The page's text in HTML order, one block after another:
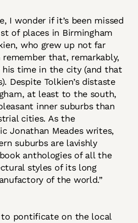
I wonder if it’s been missed
of places in Birmingham
who grew up not far
that, remarkably,
time in the city (and that
Despite Tolkien’s distaste
at least to the south,
inner suburbs than
cities. As the
Jonathan Meades writes,
suburbs are lavishly
anthologies of all the
styles of its long
of the world.”
to pontificate on the local